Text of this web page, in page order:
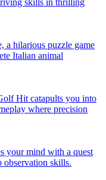
a hilarious puzzle game
Italian animal
Hit catapults you into
where precision
your mind with a quest
observation skills.